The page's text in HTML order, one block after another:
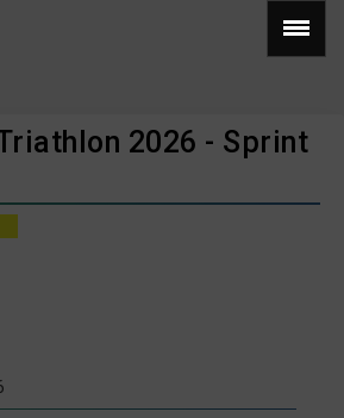
2026 - Sprint